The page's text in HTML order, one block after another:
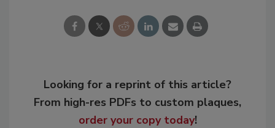
Looking for a reprint of this article?
From high-res PDFs to custom plaques,
order your copy today!